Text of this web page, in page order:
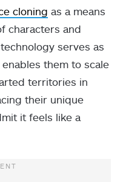
cloning as a means
characters and
serves as
them to scale
territories in
their unique
it feels like a